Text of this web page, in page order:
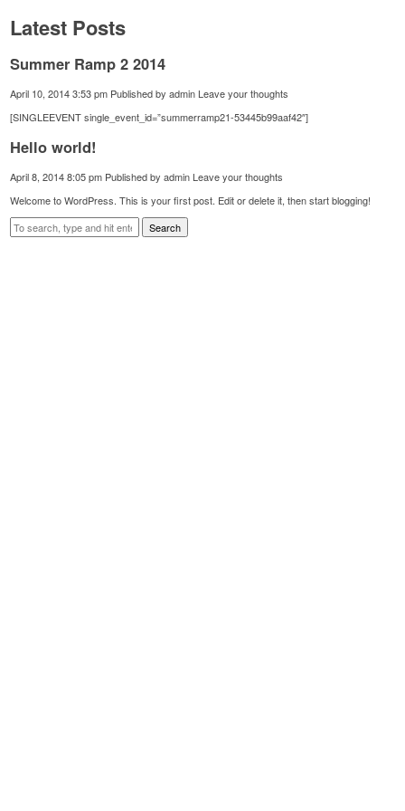
Latest Posts
Summer Ramp 2 2014
April 10, 2014 3:53 pm Published byadmin Leave your thoughts
[SINGLEEVENT single_event_id=”summerramp21-53445b99aaf42″]
Hello world!
April 8, 2014 8:05 pm Published byadmin Leave your thoughts
Welcome to WordPress. This is your first post. Edit or delete it, then start blogging!
Search